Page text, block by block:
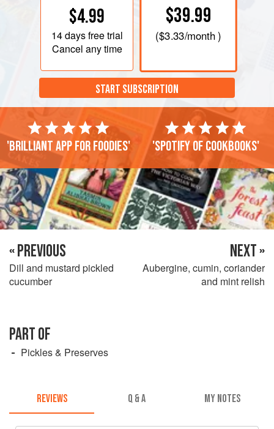
$4.99
14 daysfree trial
Cancel any time
$39.99
($3.33/month )
START SUBSCRIPTION
'Brilliant app for foodies' 'Spotify of cookbooks'
« PREVIOUS
Dill and mustard pickled
cucumber
NEXT »
Aubergine, cumin, coriander
and mint relish
PART OF
Pickles & Preserves
REVIEWS Q & A MY NOTES